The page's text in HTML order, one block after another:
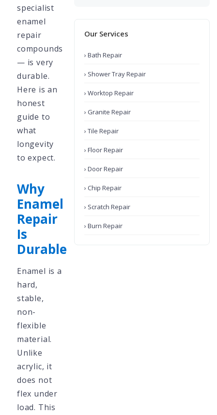
specialist
enamel
repair
compounds
— is very
durable.
Here is an
honest
guide to
what
longevity
to expect.
Why
Enamel
Repair
Is
Durable
Enamel is a
hard,
stable,
non-
flexible
material.
Unlike
acrylic, it
does not
flex under
load. This
Our Services
› Bath Repair
› Shower Tray Repair
› Worktop Repair
› Granite Repair
› Tile Repair
› Floor Repair
› Door Repair
› Chip Repair
› Scratch Repair
› Burn Repair